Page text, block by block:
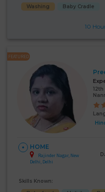
Washing
Baby Cradle
10
FEATURED
12th
HOME
Rajinder Nagar, New
Delhi, Delhi
Skills Known: